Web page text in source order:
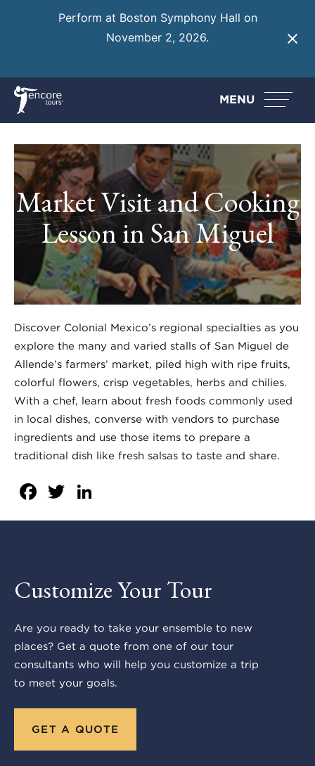
Perform at Boston Symphony Hall on
November 2, 2026.
MENU
Market Visit and Cooking
Lesson in San Miguel
Discover Colonial Mexico’s regional specialties as you
explore the many and varied stalls of San Miguel de
Allende’s farmers’ market, piled high with ripe fruits,
colorful flowers, crisp vegetables, herbs and chilies.
With a chef, learn about fresh foods commonly used
in local dishes, converse with vendors to purchase
ingredients and use those items to prepare a
traditional dish like fresh salsas to taste and share.
Facebook
Twitter
Customize Your Tour
Are you ready to take your ensemble to new
places? Get a quote from one of our tour
consultants who will help you customize a trip
to meet your goals.
GET A QUOTE